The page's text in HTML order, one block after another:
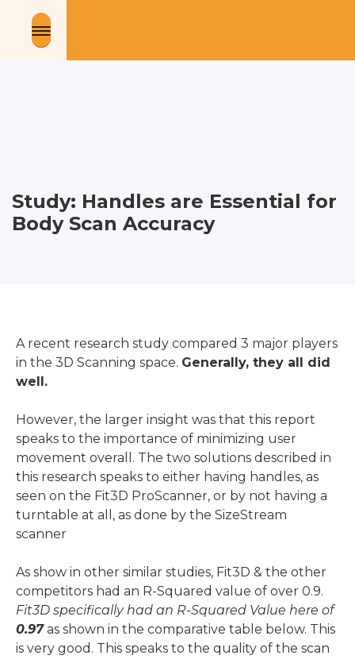
Study: Handles are Essential for
Body Scan Accuracy
A recent research study compared 3 major players
in the 3D Scanning space. Generally, they all did
well.
However, the larger insight was that this report
speaks to the importance of minimizing user
movement overall. The two solutions described in
this research speaks to either having handles, as
seen on the Fit3D ProScanner, or by not having a
turntable at all, as done by the SizeStream
scanner
As show in other similar studies, Fit3D & the other
competitors had an R-Squared value of over 0.9.
Fit3D specifically had an R-Squared Value here of
0.97as shown in the comparative table below. This
is very good. This speaks to the quality of the scan